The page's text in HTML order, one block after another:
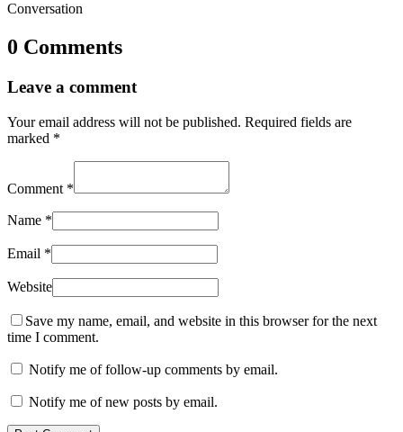
Conversation
0 Comments
Leave a comment
Your email address will not be published. Required fields are
marked *
Comment *
Name *
Email *
Website
Save my name, email, and website in this browser for the next
time I comment.
Notify me of follow-up comments by email.
Notify me of new posts by email.